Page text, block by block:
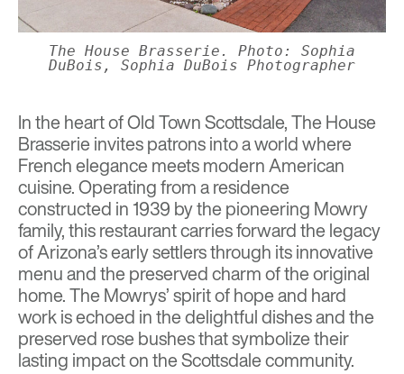
The House Brasserie. Photo: Sophia
DuBois, Sophia DuBois Photographer
In the heart of Old Town Scottsdale,The House
Brasserieinvites patrons into a world where
French elegance meets modern American
cuisine. Operating from a residence
constructed in 1939 by the pioneering Mowry
family, this restaurant carries forward the legacy
of Arizona’s early settlers through its innovative
menu and the preserved charm of the original
home. The Mowrys’ spirit of hope and hard
work is echoed in the delightful dishes and the
preserved rose bushes that symbolize their
lasting impact on the Scottsdale community.